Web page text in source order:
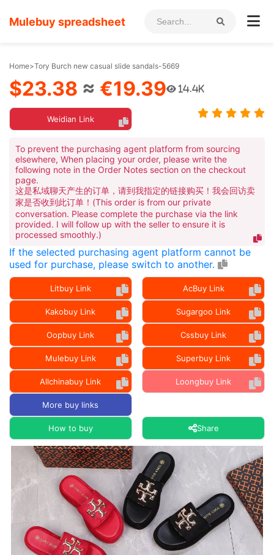
Mulebuy spreadsheet
Home>Tory Burch new casual slide sandals-5669
$23.38 ≈ €19.39 14.4K
Weidian Link
To prevent the purchasing agent platform from sourcing
elsewhere, When placing your order, please write the
following note in the Order Notes section on the checkout
page.
这是私域聊天产生的订单，请到我指定的链接购买！我会回访卖
家是否收到此订单！(This order is from our private
conversation. Please complete the purchase via the link
provided. I will follow up with the seller to ensure it is
processed smoothly.)
If the selected purchasing agent platform cannot be
used for purchase, please switch to another.
Litbuy Link AcBuy Link
Kakobuy Link Sugargoo Link
Oopbuy Link Cssbuy Link
Mulebuy Link Superbuy Link
Allchinabuy Link Loongbuy Link
More buy links
How to buy Share